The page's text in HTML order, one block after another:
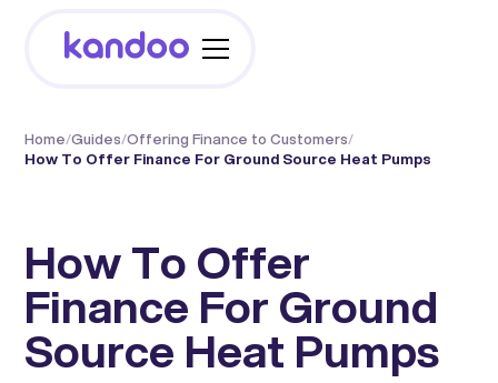
Home/Guides/Offering Finance to Customers/
How To Offer Finance For Ground Source Heat Pumps
How To Offer
Finance For Ground
Source Heat Pumps